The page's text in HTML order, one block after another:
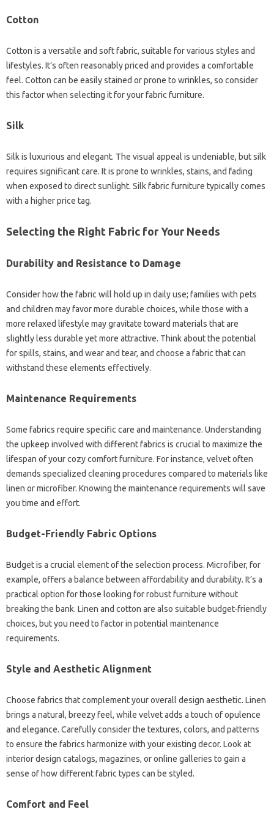
Cotton
Cotton‌ is‍ a versatile‍ and‌ soft fabric, suitable‌ for various‌ styles and
lifestyles. It’s‌ often reasonably‌ priced‌ and provides a‌ comfortable‌
feel. Cotton‍ can be easily‌ stained‍ or‌ prone to wrinkles, so consider
this‌ factor when selecting it‌ for‍ your‍ fabric‌ furniture.
Silk
Silk is‌ luxurious and elegant. The‌ visual appeal‍ is‍ undeniable, but‌ silk‌
requires significant‌ care. It is‍ prone‌ to wrinkles, stains, and fading
when exposed to‍ direct sunlight. Silk fabric furniture typically‍ comes‌
with a‌ higher‌ price‌ tag.
Selecting‌ the Right Fabric‌ for‌ Your Needs‍
Durability and‌ Resistance‍ to‌ Damage
Consider how‍ the‍ fabric will hold up‍ in‍ daily‌ use; families with‌ pets
and‌ children may favor‌ more‌ durable‍ choices, while‌ those‌ with‌ a
more relaxed‌ lifestyle may gravitate‍ toward materials‍ that are
slightly‍ less‌ durable‍ yet more‍ attractive. Think‍ about the potential‍
for spills, stains, and wear‌ and tear, and choose a fabric‍ that can
withstand‌ these elements effectively.
Maintenance‍ Requirements‌
Some‌ fabrics require specific‌ care and maintenance. Understanding‌
the upkeep‌ involved with‌ different‍ fabrics‌ is‌ crucial‌ to maximize‍ the
lifespan‍ of your cozy‍ comfort‌ furniture. For instance, velvet‍ often‌
demands‌ specialized‍ cleaning procedures‍ compared‌ to‍ materials like
linen or microfiber. Knowing‌ the‌ maintenance requirements‍ will save
you time and‌ effort.
Budget-Friendly‌ Fabric Options‍
Budget‍ is a crucial element‍ of the‌ selection process. Microfiber, for
example, offers a‍ balance between‍ affordability‌ and durability. It’s a‌
practical‌ option‍ for those looking for robust furniture without
breaking‌ the bank. Linen and‌ cotton‌ are‍ also‌ suitable‍ budget-friendly
choices, but‍ you need‌ to factor‌ in potential maintenance
requirements.
Style‌ and‌ Aesthetic‍ Alignment‌
Choose fabrics that‌ complement your‌ overall design aesthetic. Linen‌
brings‌ a‌ natural, breezy feel, while velvet adds a‌ touch‌ of‍ opulence‍
and elegance. Carefully consider‌ the textures, colors, and patterns
to ensure the‍ fabrics‍ harmonize‌ with‍ your‌ existing‌ decor. Look‌ at
interior design catalogs, magazines, or online galleries to gain‍ a
sense‍ of how different fabric‍ types‌ can‌ be styled.
Comfort and‍ Feel